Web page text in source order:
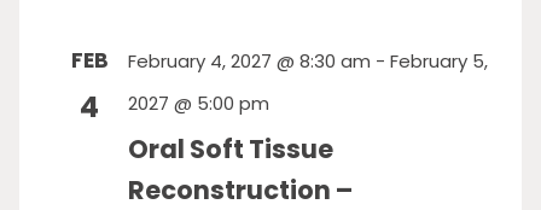
FEB
4
February 4, 2027 @ 8:30 am - February 5,
2027 @ 5:00 pm
Oral Soft Tissue
Reconstruction –